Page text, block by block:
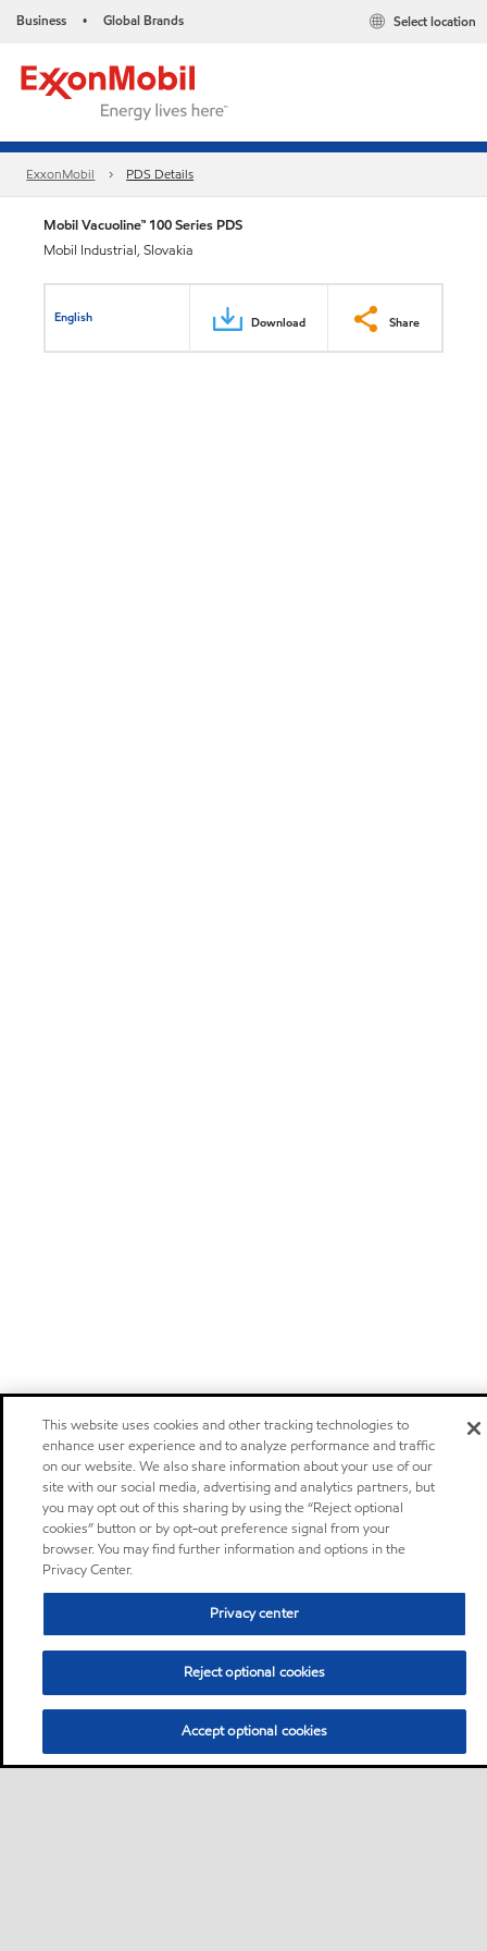
Business • Global Brands Select location
ExxonMobil PDS Details
Mobil Vacuoline™ 100 Series PDS
Mobil Industrial, Slovakia
English Download Share
This website uses cookies and other tracking technologies to
enhance user experience and to analyze performance and traffic
on our website. We also share information about your use of our
site with our social media, advertising and analytics partners, but
you may opt out of this sharing by using the “Reject optional
cookies” button or by opt-out preference signal from your
browser. You may find further information and options in the
Privacy Center.
Privacy center
Reject optional cookies
Accept optional cookies